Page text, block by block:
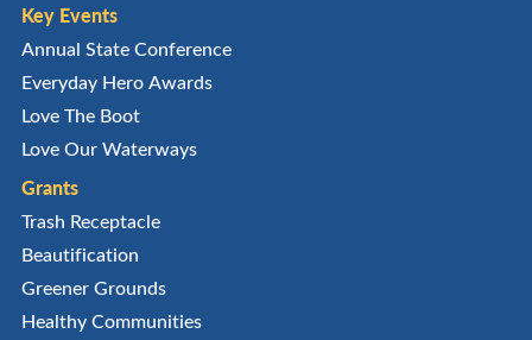
Key Events
Annual State Conference
Everyday Hero Awards
Love The Boot
Love Our Waterways
Grants
Trash Receptacle
Beautification
Greener Grounds
Healthy Communities